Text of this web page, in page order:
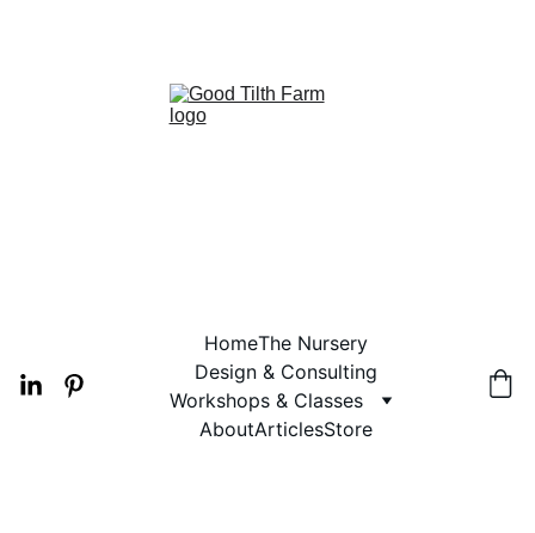
HomeThe Nursery
Design & Consulting
Workshops & Classes
AboutArticlesStore